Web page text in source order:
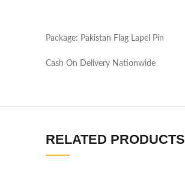
Package: Pakistan Flag Lapel Pin
Cash On Delivery Nationwide
RELATED PRODUCTS